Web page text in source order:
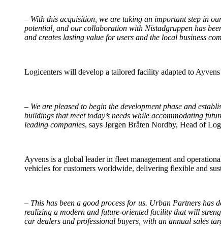
– With this acquisition, we are taking an important step in
potential, and our collaboration with Nistadgruppen has
and creates lasting value for users and the local business
Logicenters will develop a tailored facility adapted to
– We are pleased to begin the development phase and
buildings that meet today’s needs while accommodating
leading companies, says Jørgen Bråten Nordby, Head of
Ayvens is a global leader in fleet management and
vehicles for customers worldwide, delivering flexible and
– This has been a good process for us. Urban Partners has
realizing a modern and future-oriented facility that will
car dealers and professional buyers, with an annual sales